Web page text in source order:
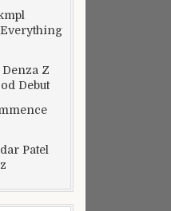
Z
Debut
Patel